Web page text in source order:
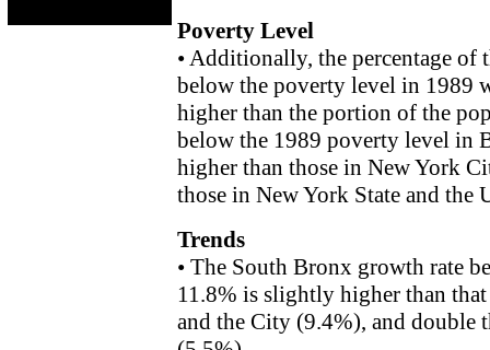
Poverty Level
• Additionally, the percentage
below the poverty level in 1989
higher than the portion of the
below the 1989 poverty level in
higher than those in New York
those in New York State and the
Trends
• The South Bronx growth rate
11.8% is slightly higher than
and the City (9.4%), and double